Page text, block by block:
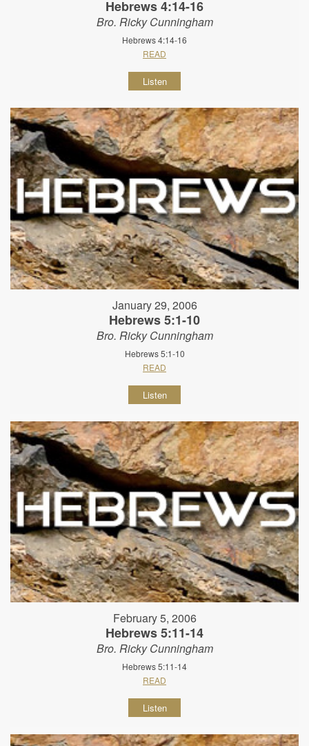
Hebrews 4:14-16
Bro. Ricky Cunningham
Hebrews 4:14-16
READ
Listen
January 29, 2006
Hebrews 5:1-10
Bro. Ricky Cunningham
Hebrews 5:1-10
READ
Listen
February 5, 2006
Hebrews 5:11-14
Bro. Ricky Cunningham
Hebrews 5:11-14
READ
Listen